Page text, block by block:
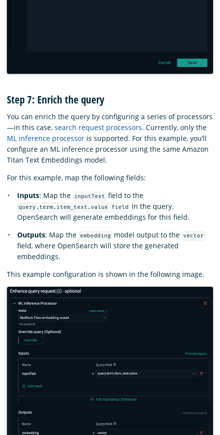
Step 7: Enrich the query
You can enrich the query by configuring a series of processors
—in this case, search request processors. Currently, only the
ML inference processor is supported. For this example, you’ll
configure an ML inference processor using the same Amazon
Titan Text Embeddings model.
For this example, map the following fields:
Inputs: Map the inputText field to the
query.term.item_text.value field
in the query.
OpenSearch will generate embeddings for this field.
Outputs: Map the embedding model output to the vector
field, where OpenSearch will store the generated
embeddings.
This example configuration is shown in the following image.